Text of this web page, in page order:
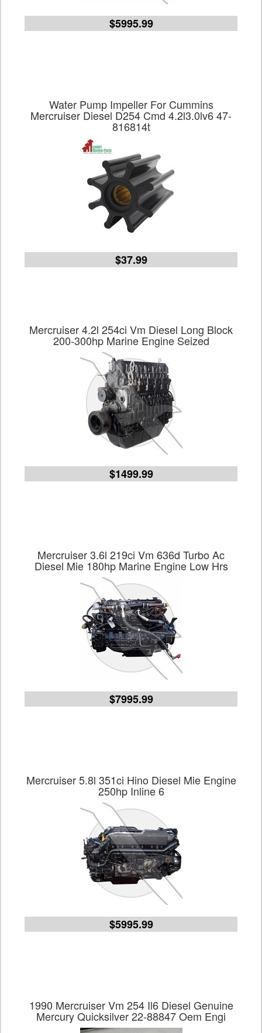
$5995.99
Water Pump Impeller For Cummins
Mercruiser Diesel D254 Cmd 4.2l3.0lv6 47-
816814t
$37.99
Mercruiser 4.2l 254ci Vm Diesel Long Block
200-300hp Marine Engine Seized
$1499.99
Mercruiser 3.6l 219ci Vm 636d Turbo Ac
Diesel Mie 180hp Marine Engine Low Hrs
$7995.99
Mercruiser 5.8l 351ci Hino Diesel Mie Engine
250hp Inline 6
$5995.99
1990 Mercruiser Vm 254 Il6 Diesel Genuine
Mercury Quicksilver 22-88847 Oem Engi